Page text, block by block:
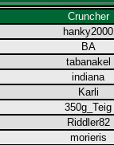
Cruncher
hanky2000
BA
tabanakel
indiana
Karli
350g_Teig
Riddler82
morieris